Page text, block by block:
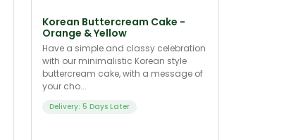
Korean Buttercream Cake -
Orange & Yellow
Have a simple and classy celebration
with our minimalistic Korean style
buttercream cake, with a message of
your cho...
Delivery: 5 Days Later